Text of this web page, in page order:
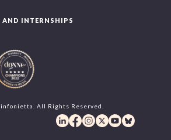
INTERNSHIPS
All Rights Reserved.